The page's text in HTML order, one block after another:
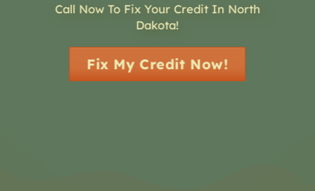
Call Now To Fix Your Credit In North
Dakota!
Fix My Credit Now!